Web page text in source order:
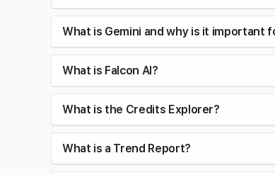
What is Gemini and why is it important
What is Falcon AI?
What is the Credits Explorer?
What is a Trend Report?